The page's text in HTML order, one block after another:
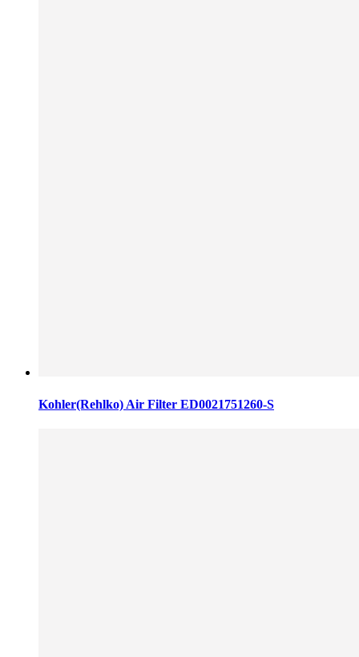
Kohler(Rehlko) Air Filter ED0021751260-S